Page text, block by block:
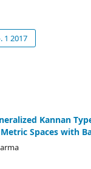
1 2017
Kannan
Spaces with